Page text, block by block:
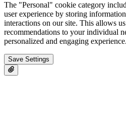
The "Personal" cookie category
user experience by storing
interactions on our site. This allows
recommendations to your individual
personalized and engaging experience.
Save Settings